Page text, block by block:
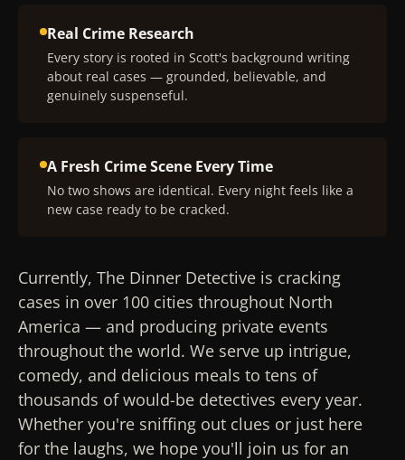
Real Crime Research
Every story is rooted in Scott's background writing
about real cases — grounded, believable, and
genuinely suspenseful.
A Fresh Crime Scene Every Time
No two shows are identical. Every night feels like a
new case ready to be cracked.
Currently, The Dinner Detective is cracking
cases in over 100 cities throughout North
America — and producing private events
throughout the world. We serve up intrigue,
comedy, and delicious meals to tens of
thousands of would-be detectives every year.
Whether you're sniffing out clues or just here
for the laughs, we hope you'll join us for an